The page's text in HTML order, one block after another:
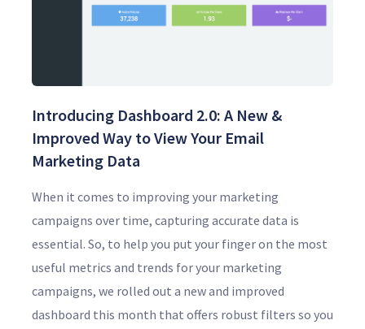
Introducing Dashboard 2.0: A New &
Improved Way to View Your Email
Marketing Data
When it comes to improving your marketing
campaigns over time, capturing accurate data is
essential. So, to help you put your finger on the most
useful metrics and trends for your marketing
campaigns, we rolled out a new and improved
dashboard this month that offers robust filters so you